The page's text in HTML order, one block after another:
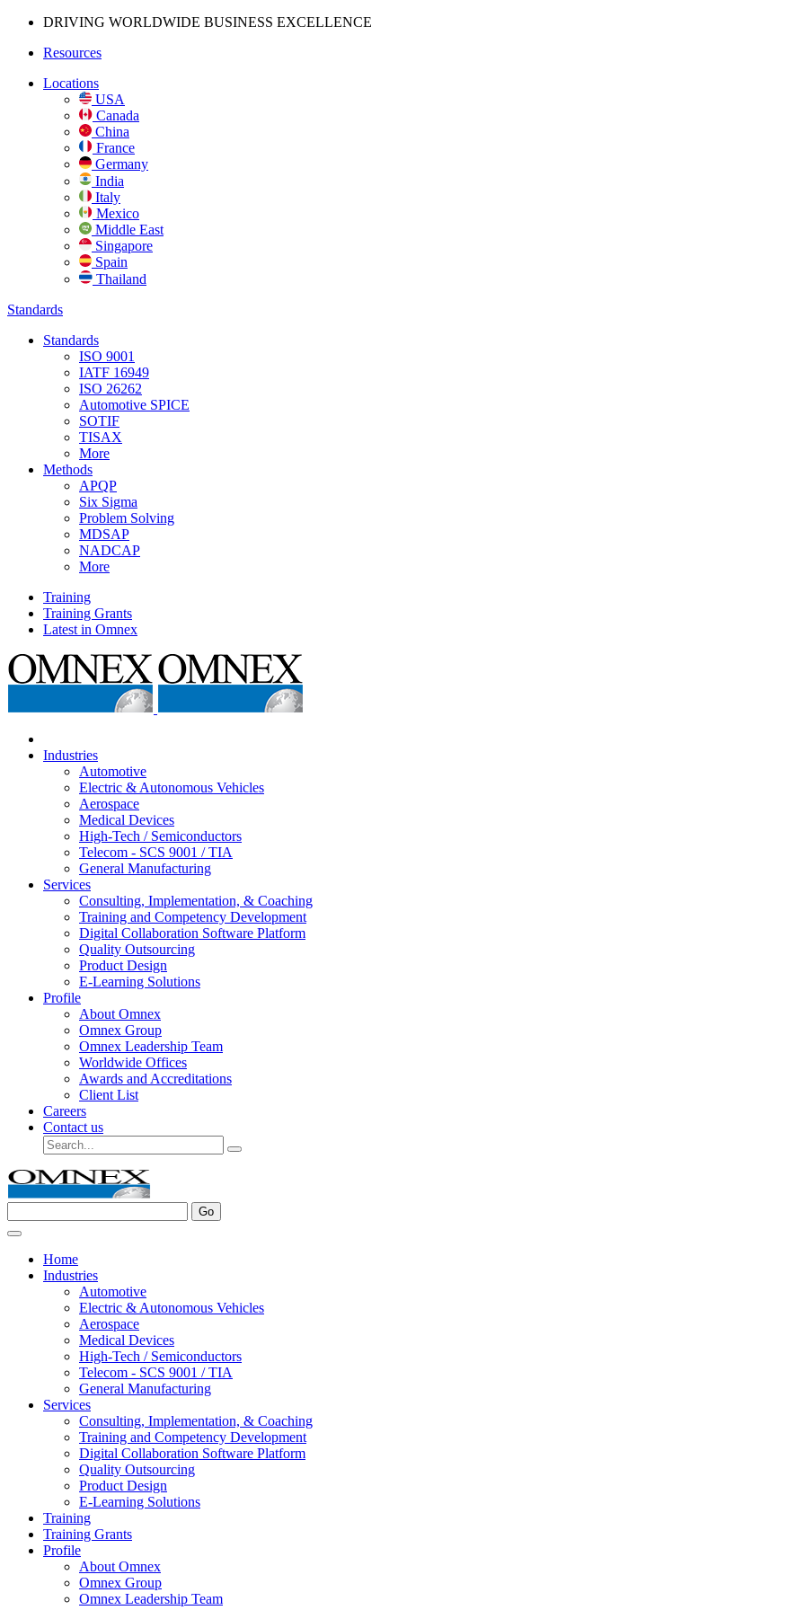
DRIVING WORLDWIDE BUSINESS EXCELLENCE
Resources
Locations
USA
Canada
China
France
Germany
India
Italy
Mexico
Middle East
Singapore
Spain
Thailand
Standards
Standards
ISO 9001
IATF 16949
ISO 26262
Automotive SPICE
SOTIF
TISAX
More
Methods
APQP
Six Sigma
Problem Solving
MDSAP
NADCAP
More
Training
Training Grants
Latest in Omnex
Industries
Automotive
Electric & Autonomous Vehicles
Aerospace
Medical Devices
High-Tech / Semiconductors
Telecom - SCS 9001 / TIA
General Manufacturing
Services
Consulting, Implementation, & Coaching
Training and Competency Development
Digital Collaboration Software Platform
Quality Outsourcing
Product Design
E-Learning Solutions
Profile
About Omnex
Omnex Group
Omnex Leadership Team
Worldwide Offices
Awards and Accreditations
Client List
Careers
Contact us
Home
Industries
Automotive
Electric & Autonomous Vehicles
Aerospace
Medical Devices
High-Tech / Semiconductors
Telecom - SCS 9001 / TIA
General Manufacturing
Services
Consulting, Implementation, & Coaching
Training and Competency Development
Digital Collaboration Software Platform
Quality Outsourcing
Product Design
E-Learning Solutions
Training
Training Grants
Profile
About Omnex
Omnex Group
Omnex Leadership Team